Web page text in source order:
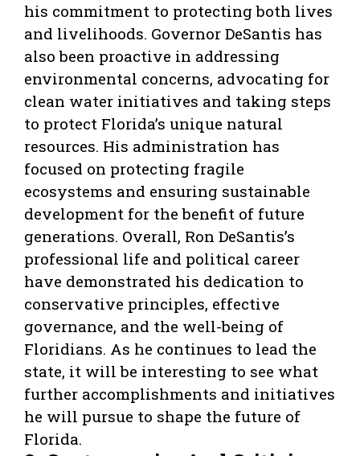
his commitment to protecting both lives
and livelihoods. Governor DeSantis has
also been proactive in addressing
environmental concerns, advocating for
clean water initiatives and taking steps
to protect Florida’s unique natural
resources. His administration has
focused on protecting fragile
ecosystems and ensuring sustainable
development for the benefit of future
generations. Overall, Ron DeSantis’s
professional life and political career
have demonstrated his dedication to
conservative principles, effective
governance, and the well-being of
Floridians. As he continues to lead the
state, it will be interesting to see what
further accomplishments and initiatives
he will pursue to shape the future of
Florida.